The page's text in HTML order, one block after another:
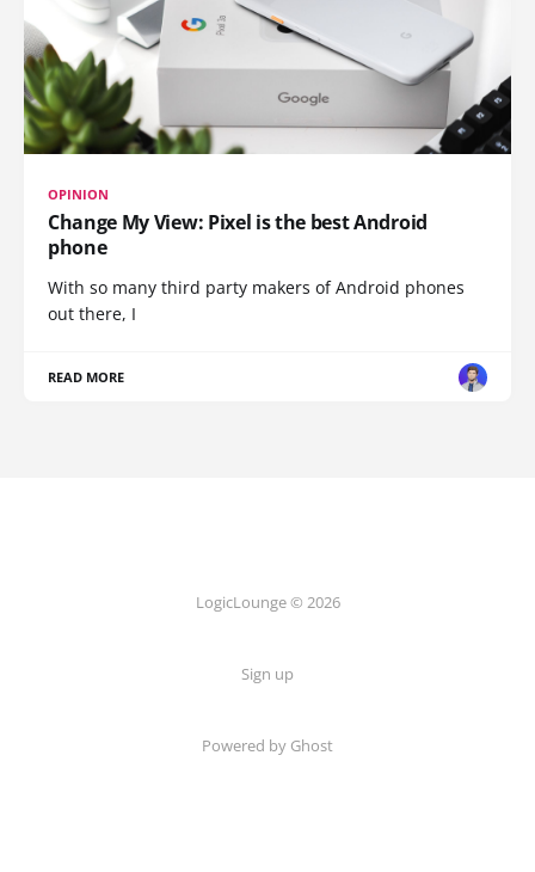
OPINION
Change My View: Pixel is the best Android
phone
With so many third party makers of Android phones
out there, I
READ MORE
LogicLounge © 2026
Sign up
Powered by Ghost